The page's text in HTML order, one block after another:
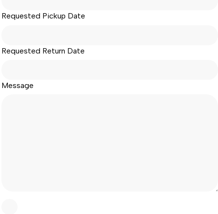
Requested Pickup Date
Requested Return Date
Message